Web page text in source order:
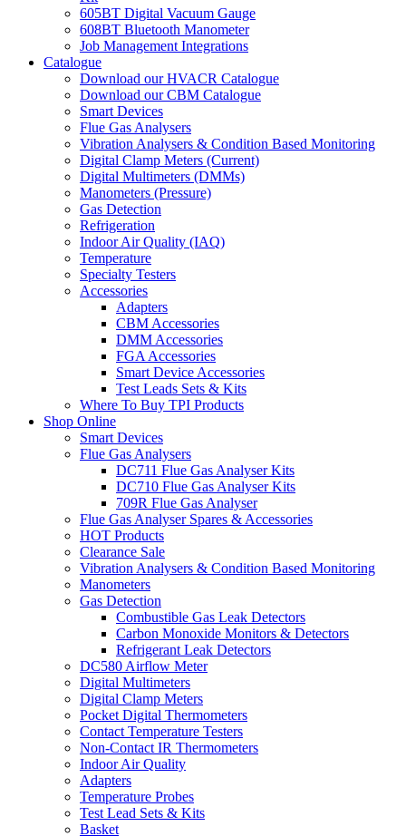
605BT Digital Vacuum Gauge
608BT Bluetooth Manometer
Job Management Integrations
Catalogue
Download our HVACR Catalogue
Download our CBM Catalogue
Smart Devices
Flue Gas Analysers
Vibration Analysers & Condition Based Monitoring
Digital Clamp Meters (Current)
Digital Multimeters (DMMs)
Manometers (Pressure)
Gas Detection
Refrigeration
Indoor Air Quality (IAQ)
Temperature
Specialty Testers
Accessories
Adapters
CBM Accessories
DMM Accessories
FGA Accessories
Smart Device Accessories
Test Leads Sets & Kits
Where To Buy TPI Products
Shop Online
Smart Devices
Flue Gas Analysers
DC711 Flue Gas Analyser Kits
DC710 Flue Gas Analyser Kits
709R Flue Gas Analyser
Flue Gas Analyser Spares & Accessories
HOT Products
Clearance Sale
Vibration Analysers & Condition Based Monitoring
Manometers
Gas Detection
Combustible Gas Leak Detectors
Carbon Monoxide Monitors & Detectors
Refrigerant Leak Detectors
DC580 Airflow Meter
Digital Multimeters
Digital Clamp Meters
Pocket Digital Thermometers
Contact Temperature Testers
Non-Contact IR Thermometers
Indoor Air Quality
Adapters
Temperature Probes
Test Lead Sets & Kits
Basket